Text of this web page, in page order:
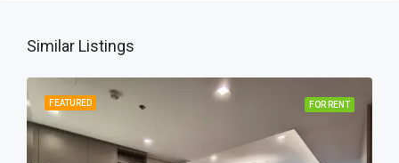
Similar Listings
FEATURED FOR RENT